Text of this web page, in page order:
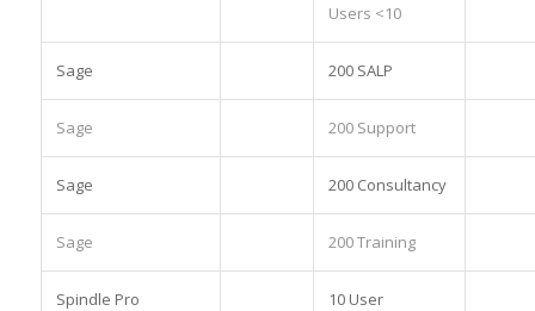
Users <10
Sage 200 SALP
Sage 200 Support
Sage 200 Consultancy
Sage 200 Training
Spindle Pro 10 User